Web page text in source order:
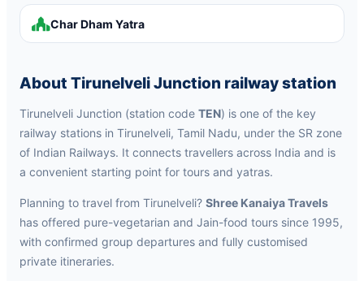
Char Dham Yatra
About Tirunelveli Junction railway station
Tirunelveli Junction (station code TEN) is one of the key
railway stations in Tirunelveli, Tamil Nadu, under the SR zone
of Indian Railways. It connects travellers across India and is
a convenient starting point for tours and yatras.
Planning to travel from Tirunelveli? Shree Kanaiya Travels
has offered pure-vegetarian and Jain-food tours since 1995,
with confirmed group departures and fully customised
private itineraries.